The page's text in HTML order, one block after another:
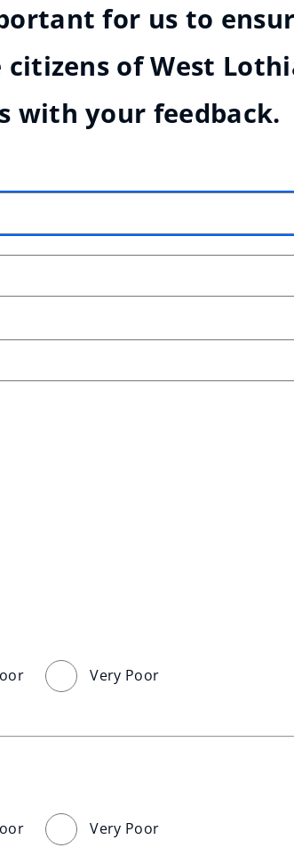
for us to
of West
with your feedback.
Very Poor
Very Poor